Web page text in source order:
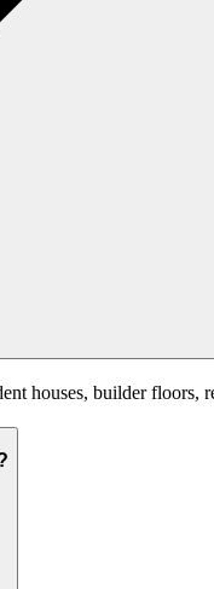
houses, builder floors,